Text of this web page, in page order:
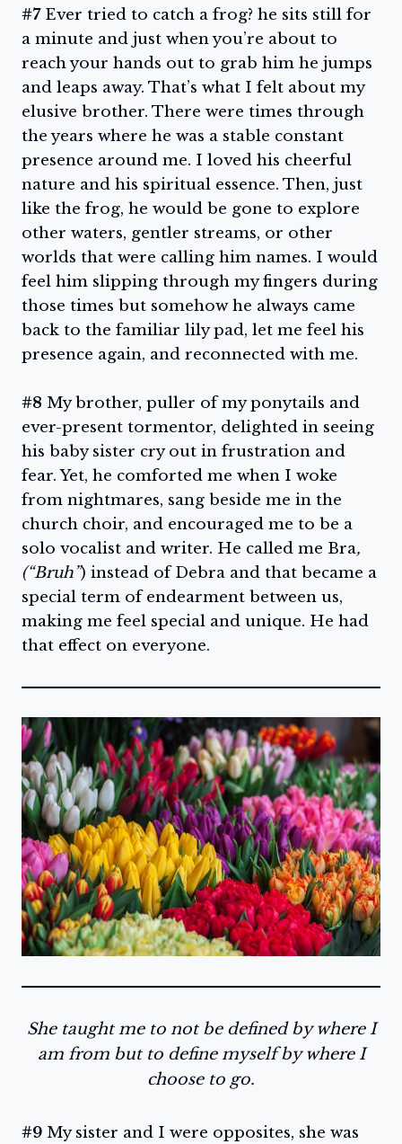
#7 Ever tried to catch a frog? he sits still for
a minute and just when you’re about to
reach your hands out to grab him he jumps
and leaps away. That’s what I felt about my
elusive brother. There were times through
the years where he was a stable constant
presence around me. I loved his cheerful
nature and his spiritual essence. Then, just
like the frog, he would be gone to explore
other waters, gentler streams, or other
worlds that were calling him names. I would
feel him slipping through my fingers during
those times but somehow he always came
back to the familiar lily pad, let me feel his
presence again, and reconnected with me.
#8 My brother, puller of my ponytails and
ever-present tormentor, delighted in seeing
his baby sister cry out in frustration and
fear. Yet, he comforted me when I woke
from nightmares, sang beside me in the
church choir, and encouraged me to be a
solo vocalist and writer. He called me Bra,
(“Bruh”) instead of Debra and that became a
special term of endearment between us,
making me feel special and unique. He had
that effect on everyone.
She taught me to not be defined by where I
am from but to define myself by where I
choose to go.
#9 My sister and I were opposites, she was